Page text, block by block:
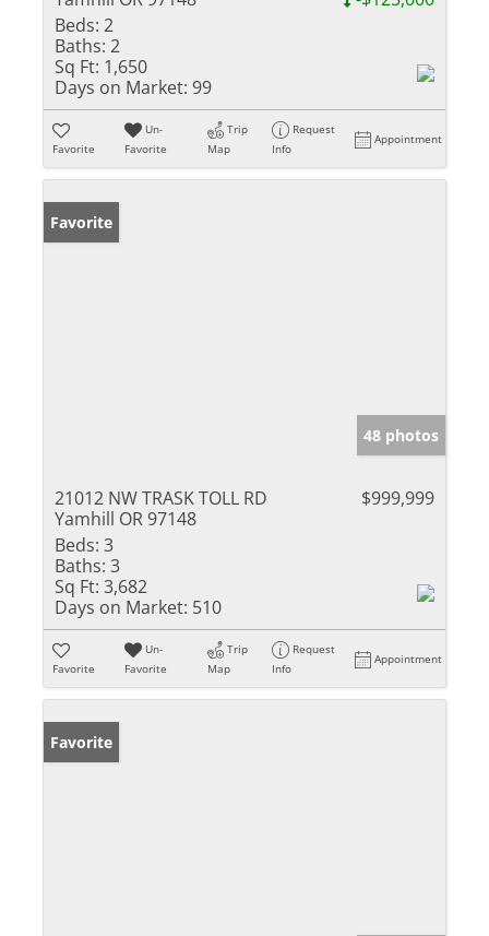
Beds: 2
Baths: 2
Sq Ft: 1,650
Days on Market: 99
Favorite
Un-
Favorite
Trip
Map
Request
Info
Appointment
Favorite
48 photos
21012 NW TRASK TOLL RD
Yamhill OR 97148
$999,999
Beds: 3
Baths: 3
Sq Ft: 3,682
Days on Market: 510
Favorite
Un-
Favorite
Trip
Map
Request
Info
Appointment
Favorite